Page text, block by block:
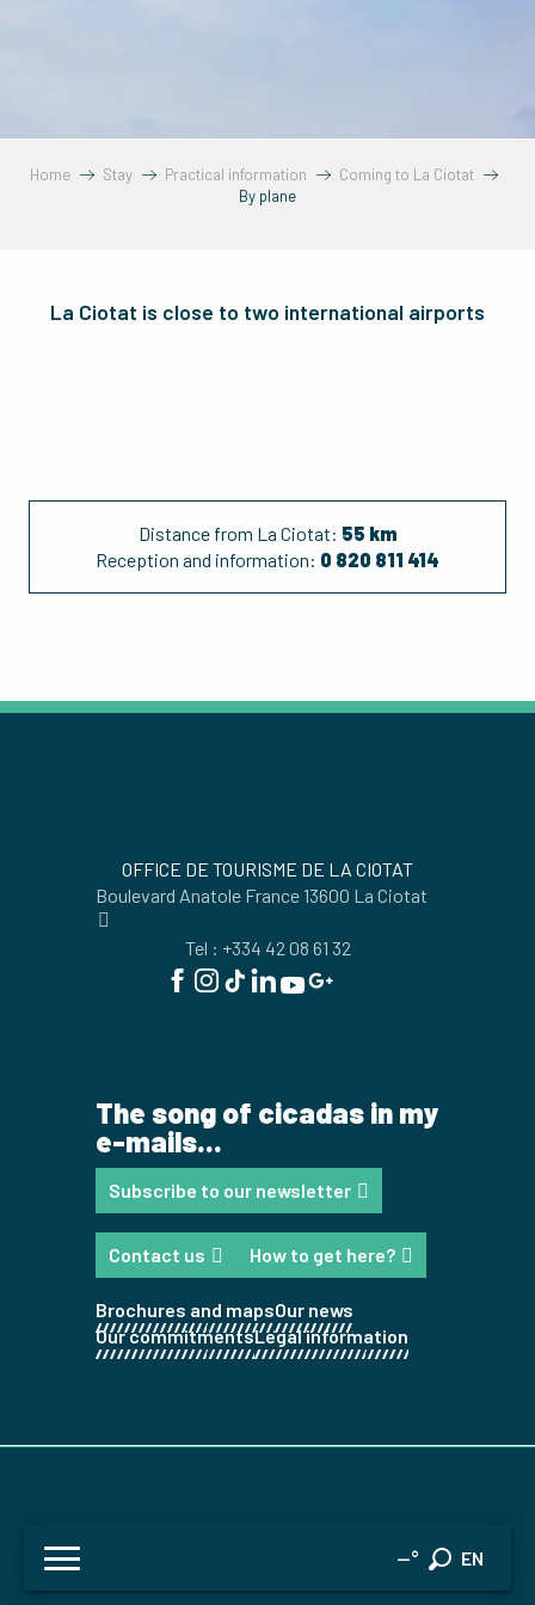
--°
Search
EN
FR
ES
Home Stay Practical information
Coming to La Ciotat
By plane
La Ciotat is close to two international airports
Distance from La Ciotat: 55 km
Reception and information: 0 820 811 414
OFFICE DE TOURISME DE LA CIOTAT
Boulevard Anatole France 13600 La Ciotat
Tel : +334 42 08 61 32
The song of cicadas in my
e-mails...
Subscribe to our newsletter
Contact us How to get here?
Brochures and mapsOur news
Our commitmentsLegal information